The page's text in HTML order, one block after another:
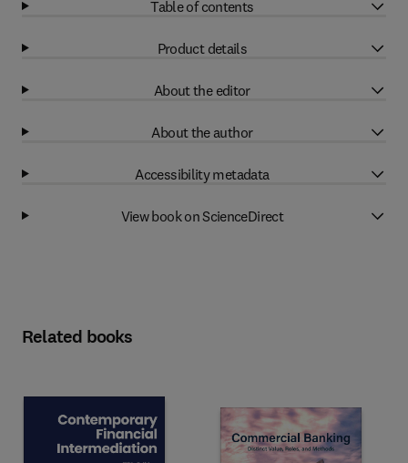
Table of contents
Product details
About the editor
About the author
Accessibility metadata
View book on ScienceDirect
Related books